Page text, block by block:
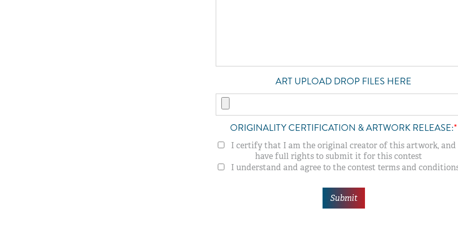
ART UPLOAD DROP FILES HERE
ORIGINALITY CERTIFICATION & ARTWORK RELEASE:*
I certify that I am the original creator of this artwork, and
have full rights to submit it for this contest
I understand and agree to the contest terms and
Submit